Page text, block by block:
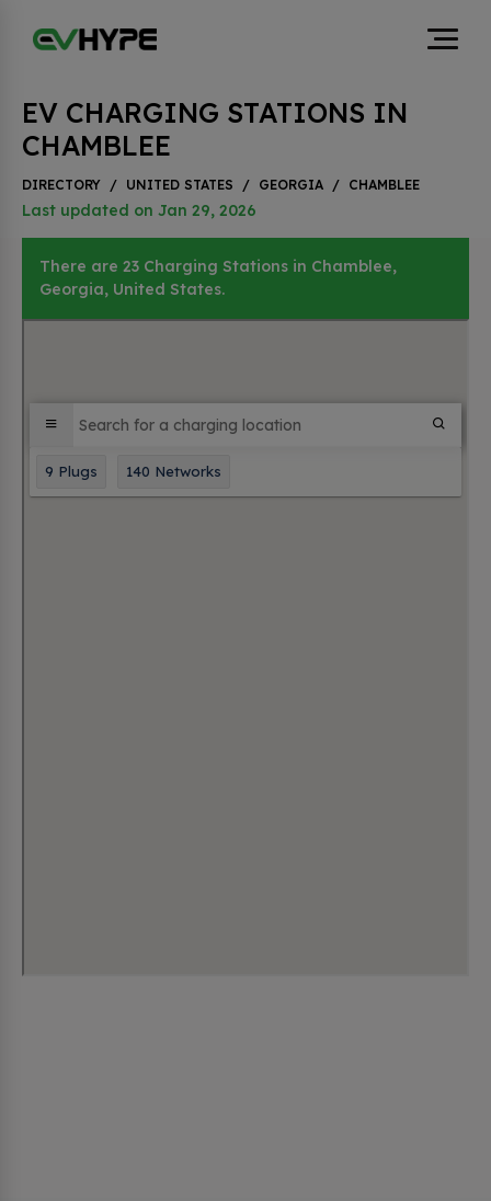
EV CHARGING STATIONS IN
CHAMBLEE
DIRECTORY / UNITED STATES / GEORGIA / CHAMBLEE
Last updated on Jan 29, 2026
There are 23 Charging Stations in Chamblee,
Georgia, United States.